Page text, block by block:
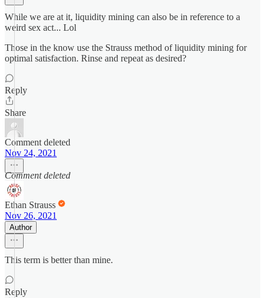
While we are at it, liquidity mining can also be in reference to a
weird sex act... Lol
Those in the know use the Strauss method of liquidity mining for
optimal satisfaction. Rinse and repeat as desired?
Reply
Share
Comment deleted
Nov 24, 2021
Comment deleted
Ethan Strauss
Nov 26, 2021
Author
This term is better than mine.
Reply